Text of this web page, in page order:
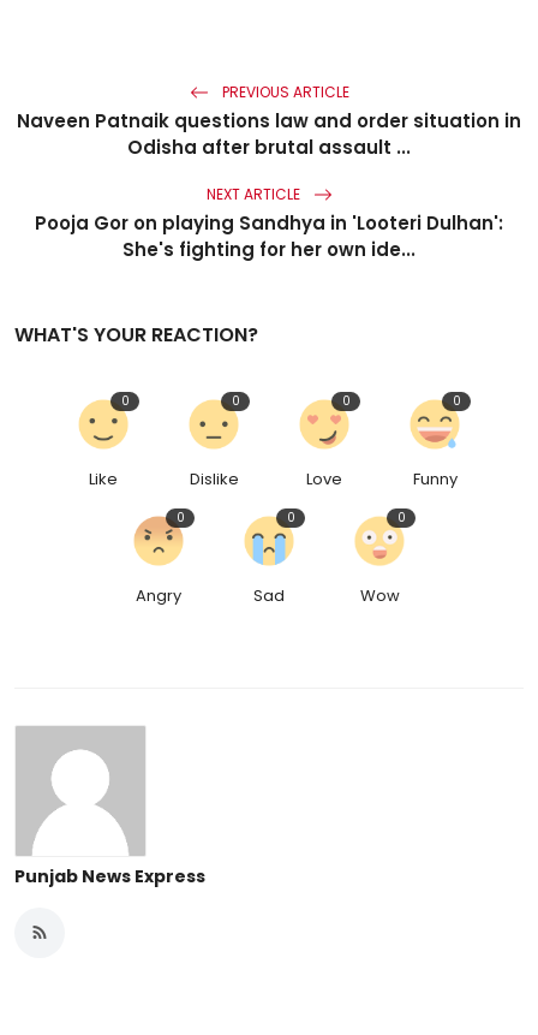
PREVIOUS ARTICLE
Naveen Patnaik questions law and order situation in
Odisha after brutal assault ...
NEXT ARTICLE
Pooja Gor on playing Sandhya in 'Looteri Dulhan':
She's fighting for her own ide...
WHAT'S YOUR REACTION?
Like
0
Dislike
0
Love
0
Funny
0
Angry
0
Sad
0
Wow
0
Punjab News Express